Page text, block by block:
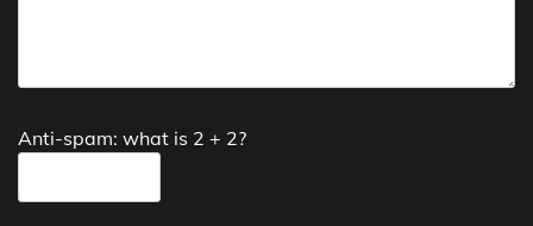
Anti-spam: what is 2 + 2?